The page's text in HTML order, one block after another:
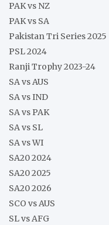
PAK vs NZ
PAK vs SA
Pakistan Tri Series 2025
PSL 2024
Ranji Trophy 2023-24
SA vs AUS
SA vs IND
SA vs PAK
SA vs SL
SA vs WI
SA20 2024
SA20 2025
SA20 2026
SCO vs AUS
SL vs AFG